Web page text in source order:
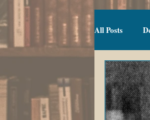
All Posts
TV Series